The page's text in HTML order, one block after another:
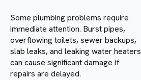
Some plumbing problems require
immediate attention. Burst pipes,
overflowing toilets, sewer backups,
slab leaks, and leaking water heaters
can cause significant damage if
repairs are delayed.